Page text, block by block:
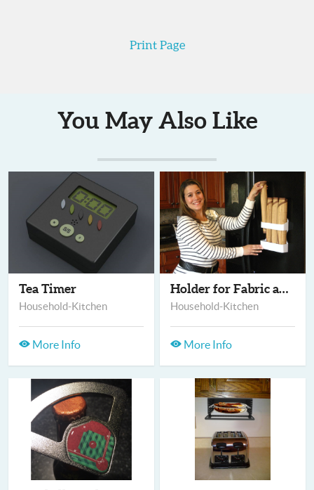
Print Page
You May Also Like
Tea Timer
Household-Kitchen
More Info
Holder for Fabric an...
Household-Kitchen
More Info